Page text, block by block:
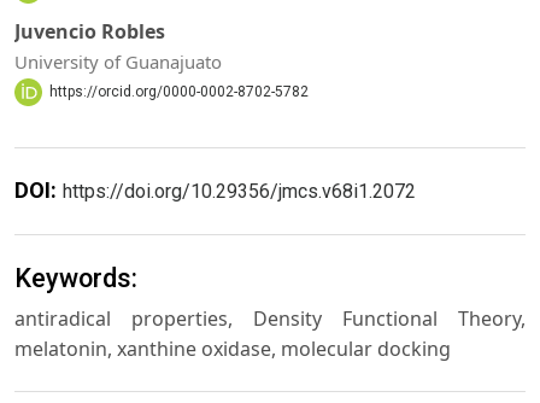
Juvencio Robles
University of Guanajuato
https://orcid.org/0000-0002-8702-5782
DOI: https://doi.org/10.29356/jmcs.v68i1.2072
Keywords:
antiradical properties, Density Functional Theory,
melatonin, xanthine oxidase, molecular docking